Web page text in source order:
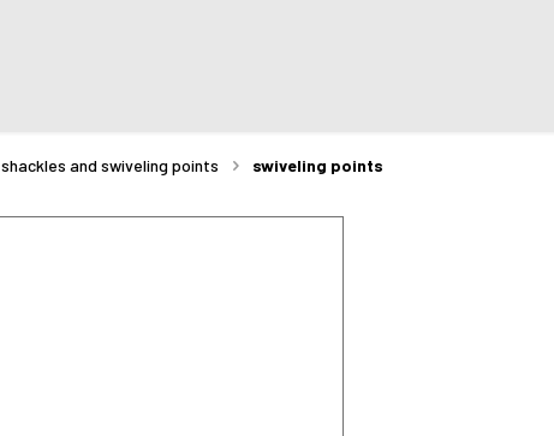
shackles and swiveling points swiveling points